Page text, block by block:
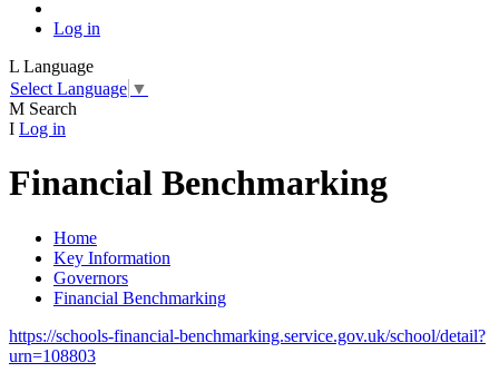
Log in
L Language
Select Language ▼
M Search
I Log in
Financial Benchmarking
Home
Key Information
Governors
Financial Benchmarking
https://schools-financial-benchmarking.service.gov.uk/school/detail?
urn=108803